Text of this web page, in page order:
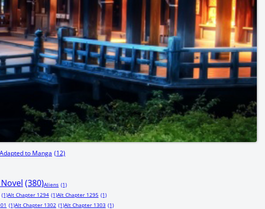
Adapted to Manga (12)
(380)Aliens (1)
(1)Alt Chapter 1294 (1)Alt Chapter 1295 (1)
(1)Alt Chapter 1302 (1)Alt Chapter 1303 (1)